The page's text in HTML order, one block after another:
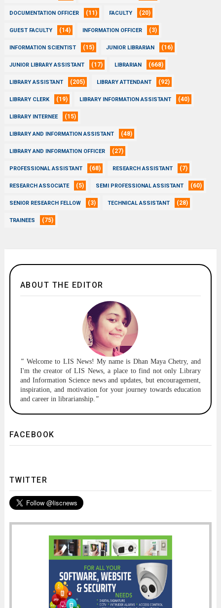
DOCUMENTATION OFFICER (11) FACULTY (20)
GUEST FACULTY (14) INFORMATION OFFICER (3)
INFORMATION SCIENTIST (15) JUNIOR LIBRARIAN (16)
JUNIOR LIBRARY ASSISTANT (17) LIBRARIAN (668)
LIBRARY ASSISTANT (205) LIBRARY ATTENDANT (92)
LIBRARY CLERK (19) LIBRARY INFORMATION ASSISTANT (40)
LIBRARY INTERNEE (15)
LIBRARY AND INFORMATION ASSISTANT (48)
LIBRARY AND INFORMATION OFFICER (27)
PROFESSIONAL ASSISTANT (68) RESEARCH ASSISTANT (7)
RESEARCH ASSOCIATE (5) SEMI PROFESSIONAL ASSISTANT (60)
SENIOR RESEARCH FELLOW (3) TECHNICAL ASSISTANT (28)
TRAINEES (75)
ABOUT THE EDITOR
"Welcome to LIS News! My name is Dhan Maya Chetry, and
I'm the creator of LIS News, a place to find not only Library
and Information Science news and updates, but encouragement,
inspiration, and motivation for your journey towards education
and career in librarianship. "
FACEBOOK
TWITTER